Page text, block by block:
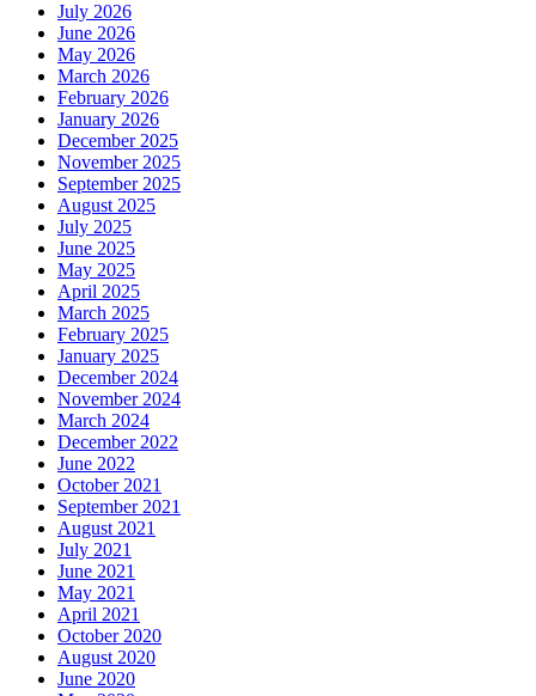
July 2026
June 2026
May 2026
March 2026
February 2026
January 2026
December 2025
November 2025
September 2025
August 2025
July 2025
June 2025
May 2025
April 2025
March 2025
February 2025
January 2025
December 2024
November 2024
March 2024
December 2022
June 2022
October 2021
September 2021
August 2021
July 2021
June 2021
May 2021
April 2021
October 2020
August 2020
June 2020